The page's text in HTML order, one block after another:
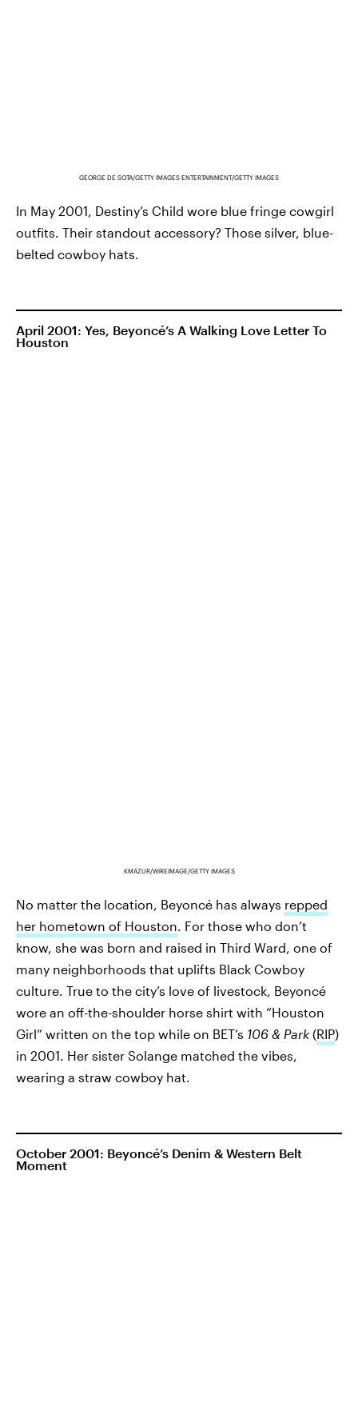
GEORGE DE SOTA/GETTY IMAGES ENTERTAINMENT/GETTY IMAGES
In May 2001, Destiny’s Child wore blue fringe cowgirl
outfits. Their standout accessory? Those silver, blue-
belted cowboy hats.
April 2001: Yes, Beyoncé’s A Walking Love Letter To
Houston
KMAZUR/WIREIMAGE/GETTY IMAGES
No matter the location, Beyoncé has always repped
her hometown of Houston . For those who don’t
know, she was born and raised in Third Ward, one of
many neighborhoods that uplifts Black Cowboy
culture. True to the city’s love of livestock, Beyoncé
wore an off-the-shoulder horse shirt with “Houston
Girl” written on the top while on BET’s 106 & Park (RIP)
in 2001. Her sister Solange matched the vibes,
wearing a straw cowboy hat.
October 2001: Beyoncé’s Denim & Western Belt
Moment